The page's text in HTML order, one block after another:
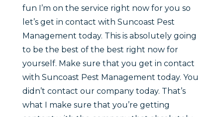
fun I’m on the service right now for you so
let’s get in contact with Suncoast Pest
Management today. This is absolutely going
to be the best of the best right now for
yourself. Make sure that you get in contact
with Suncoast Pest Management today. You
didn’t contact our company today. That’s
what I make sure that you’re getting